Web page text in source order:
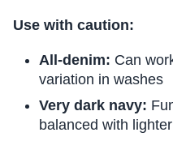
Use with caution:
All-denim: Can
variation in washes
Very dark navy:
balanced with